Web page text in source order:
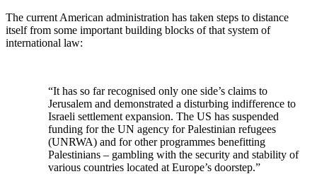
The current American administration has taken steps to distance
itself from some important building blocks of that system of
international law:
“It has so far recognised only one side’s claims to
Jerusalem and demonstrated a disturbing indifference to
Israeli settlement expansion. The US has suspended
funding for the UN agency for Palestinian refugees
(UNRWA) and for other programmes benefitting
Palestinians – gambling with the security and stability of
various countries located at Europe’s doorstep.”